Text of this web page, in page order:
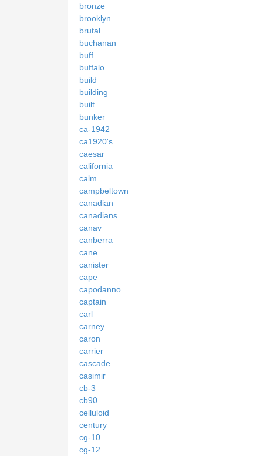
bronze
brooklyn
brutal
buchanan
buff
buffalo
build
building
built
bunker
ca-1942
ca1920's
caesar
california
calm
campbeltown
canadian
canadians
canav
canberra
cane
canister
cape
capodanno
captain
carl
carney
caron
carrier
cascade
casimir
cb-3
cb90
celluloid
century
cg-10
cg-12